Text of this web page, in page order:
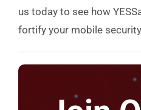
us today to see how
fortify your mobile